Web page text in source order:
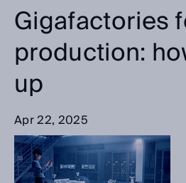
Gigafactories
production:
up
Apr 22, 2025